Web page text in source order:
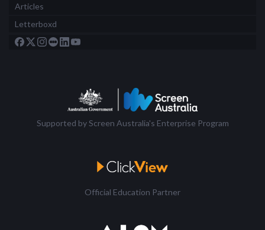
Articles
Letterboxd
Supported by Screen Australia's Enterprise Program
Official Education Partner